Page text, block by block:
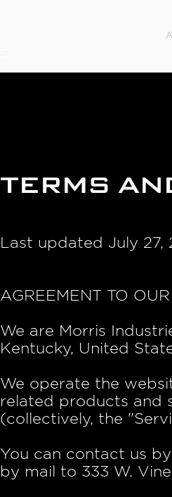
TERMS
Last updated July 27,
AGREEMENT TO
We are Morris
Kentucky, United
We operate the
related products and
(collectively, the
You can contact us
by mail to 333 W.